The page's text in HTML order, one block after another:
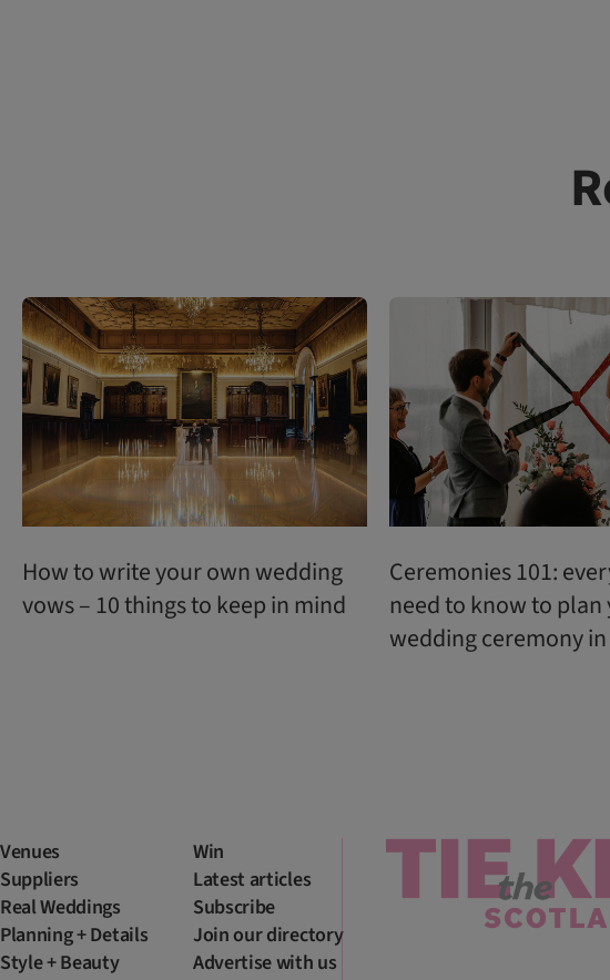
How to write your own wedding
vows – 10 things to keep in mind
Ceremonies 101:
need to know to plan
wedding ceremony
Venues
Suppliers
Real Weddings
Planning + Details
Style + Beauty
Win
Latest articles
Subscribe
Join our directory
Advertise with us